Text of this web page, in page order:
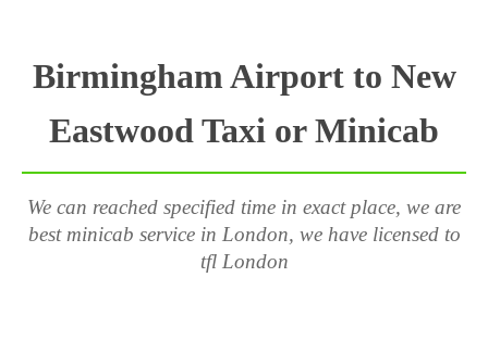
Birmingham Airport to New
Eastwood Taxi or Minicab
We can reached specified time in exact place, we are
best minicab service in London, we have licensed to
tfl London